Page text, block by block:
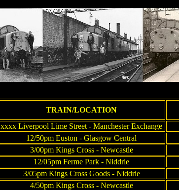
TRAIN/LOCATION
xxxx Liverpool Lime Street - Manchester Exchange
12/50pm Euston - Glasgow Central
3/00pm Kings Cross - Newcastle
12/05pm Ferme Park - Niddrie
3/05pm Kings Cross Goods - Niddrie
4/50pm Kings Cross - Newcastle